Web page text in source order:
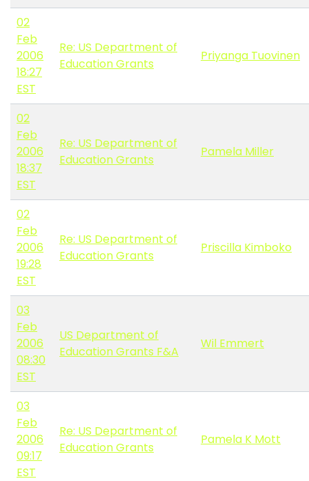
02
Feb
2006
18:27
EST
Re: US Department of
Education Grants
Priyanga Tuovinen
02
Feb
2006
18:37
EST
Re: US Department of
Education Grants
Pamela Miller
02
Feb
2006
19:28
EST
Re: US Department of
Education Grants
Priscilla Kimboko
03
Feb
2006
08:30
EST
US Department of
Education Grants F&A
Wil Emmert
03
Feb
2006
09:17
EST
Re: US Department of
Education Grants
Pamela K Mott